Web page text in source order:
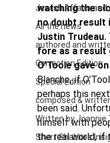
Jewish Affairs and
All the news
authored and
Correction Edition
Special Edition
composed &
Written by Joannie
Short Shabbos
watching the
no doubt result
Justin
fore as a result
O’Toole gave
Blanche, if
perhaps this
been said.
himself with
the real world, if